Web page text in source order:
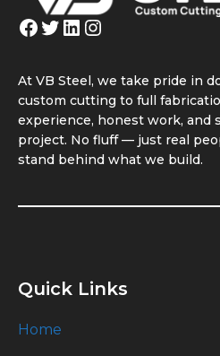
Facebook
Twitter
LinkedIn
Instagram
At VB Steel, we take pride in
custom cutting to full
experience, honest work, and
project. No fluff — just real
stand behind what we build.
Quick Links
Home